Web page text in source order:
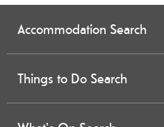
Accommodation Search
Things to Do Search